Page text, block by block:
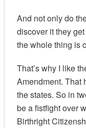
And not only do
discover it they
the whole thing is
That’s why I like
Amendment. That
the states. So in
be a fistfight over
Birthright